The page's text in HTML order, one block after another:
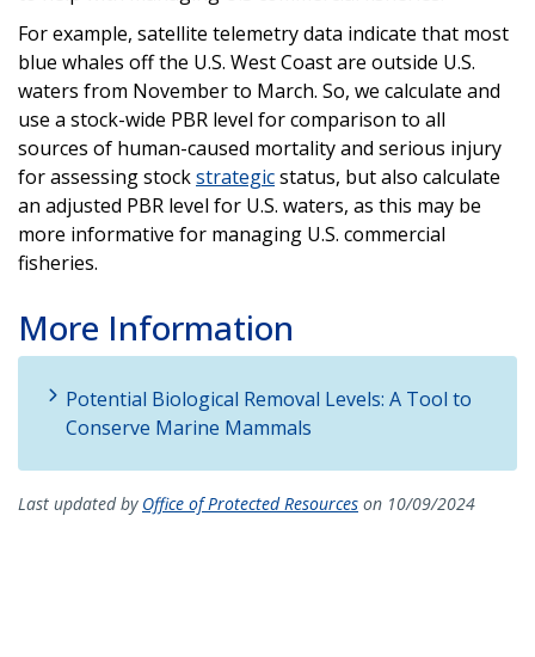
For example, satellite telemetry data indicate that most
blue whales off the U.S. West Coast are outside U.S.
waters from November to March. So, we calculate and
use a stock-wide PBR level for comparison to all
sources of human-caused mortality and serious injury
for assessing stockstrategicstatus, but also calculate
an adjusted PBR level for U.S. waters, as this may be
more informative for managing U.S. commercial
fisheries.
More Information
Potential Biological Removal Levels: A Tool to
Conserve Marine Mammals
Last updated by Office of Protected Resources on 10/09/2024